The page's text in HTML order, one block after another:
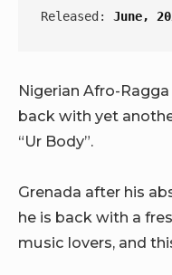
Released: June,
Nigerian Afro-
back with yet
“Ur Body”.
Grenada after his
he is back with a
music lovers, and